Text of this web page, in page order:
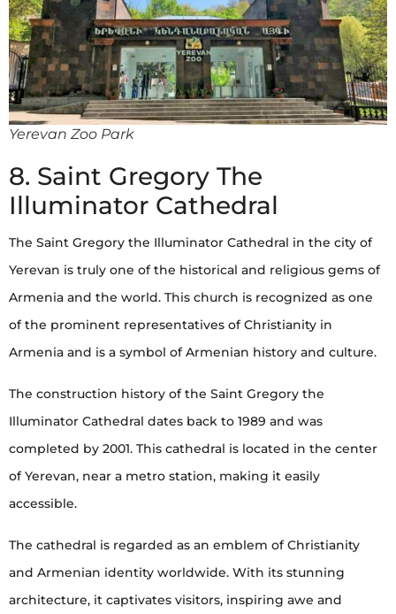
Yerevan Zoo Park
8. Saint Gregory The
Illuminator Cathedral
The Saint Gregory the Illuminator Cathedral in the city of
Yerevan is truly one of the historical and religious gems of
Armenia and the world. This church is recognized as one
of the prominent representatives of Christianity in
Armenia and is a symbol of Armenian history and culture.
The construction history of the Saint Gregory the
Illuminator Cathedral dates back to 1989 and was
completed by 2001. This cathedral is located in the center
of Yerevan, near a metro station, making it easily
accessible.
The cathedral is regarded as an emblem of Christianity
and Armenian identity worldwide. With its stunning
architecture, it captivates visitors, inspiring awe and